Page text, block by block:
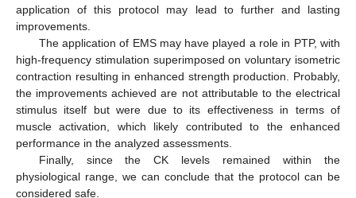
application of this protocol may lead to further and lasting
improvements.
The application of EMS may have played a role in PTP, with
high-frequency stimulation superimposed on voluntary isometric
contraction resulting in enhanced strength production. Probably,
the improvements achieved are not attributable to the electrical
stimulus itself but were due to its effectiveness in terms of
muscle activation, which likely contributed to the enhanced
performance in the analyzed assessments.
Finally, since the CK levels remained within the
physiological range, we can conclude that the protocol can be
considered safe.